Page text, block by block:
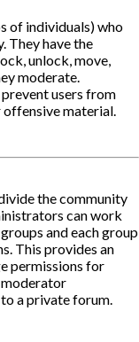
of individuals) who
They have the
unlock, move,
moderate.
users from
material.
the community
can work
and each group
This provides an
permissions for
moderator
a private forum.